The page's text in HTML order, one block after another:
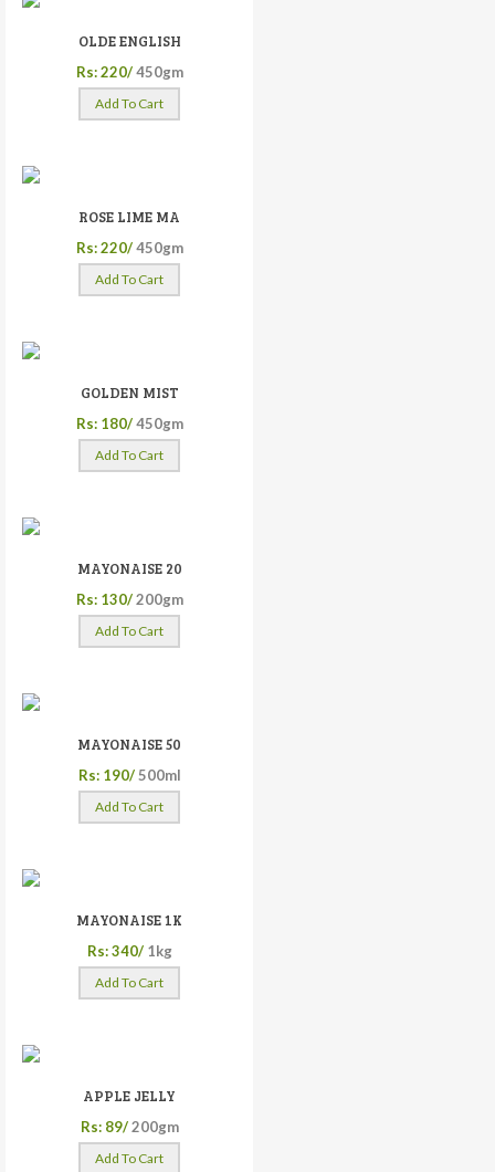
OLDE ENGLISH
Rs: 220/ 450gm
Add To Cart
ROSE LIME MA
Rs: 220/ 450gm
Add To Cart
GOLDEN MIST
Rs: 180/ 450gm
Add To Cart
MAYONAISE 20
Rs: 130/ 200gm
Add To Cart
MAYONAISE 50
Rs: 190/ 500ml
Add To Cart
MAYONAISE 1K
Rs: 340/ 1kg
Add To Cart
APPLE JELLY
Rs: 89/ 200gm
Add To Cart